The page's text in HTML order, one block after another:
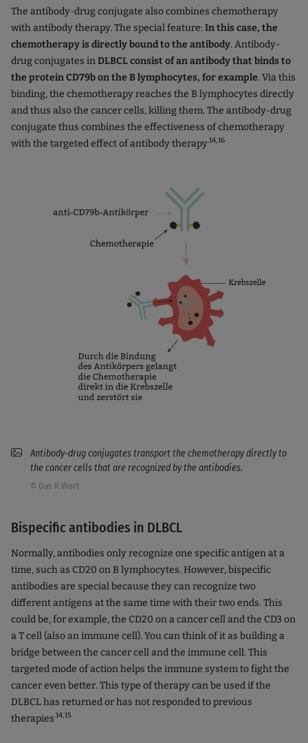
The antibody-drug conjugate also combines chemotherapy
with antibody therapy. The special feature:In this case, the
chemotherapy is directly bound to the antibody. Antibody-
drug conjugates inDLBCL consist of an antibody that binds to
the protein CD79b on the B lymphocytes, for example. Via this
binding, the chemotherapy reaches the B lymphocytes directly
and thus also the cancer cells, killing them. The antibody-drug
conjugate thus combines the effectiveness of chemotherapy
with the targeted effect of antibody therapy.14,16
Antibody-drug conjugates transport the chemotherapy directly to
the cancer cells that are recognized by the antibodies.
© Das K Wort
Bispecific antibodies in DLBCL
Normally, antibodies only recognize one specific antigen at a
time, such as CD20 on B lymphocytes. However, bispecific
antibodies are special because they can recognize two
different antigens at the same time with their two ends. This
could be, for example, the CD20 on a cancer cell and the CD3 on
a T cell (also an immune cell). You can think of it as building a
bridge between the cancer cell and the immune cell. This
targeted mode of action helps the immune system to fight the
cancer even better. This type of therapy can be used if the
DLBCL has returned or has not responded to previous
therapies.14,15